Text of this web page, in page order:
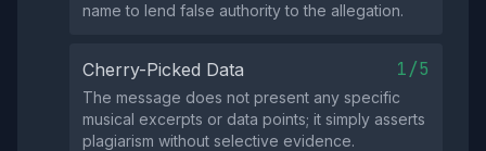
name to lend false authority to the allegation.
Cherry-Picked Data 1/5
The message does not present any specific
musical excerpts or data points; it simply asserts
plagiarism without selective evidence.